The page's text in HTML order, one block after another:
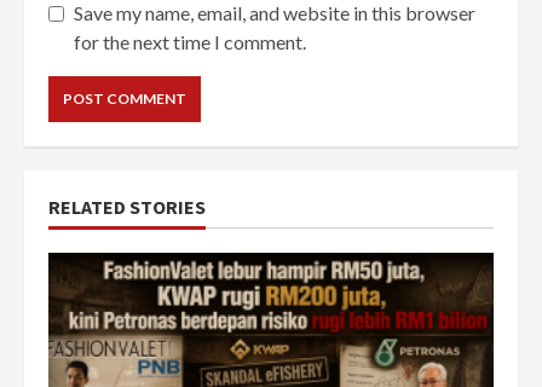
Save my name, email, and website in this browser
for the next time I comment.
RELATED STORIES